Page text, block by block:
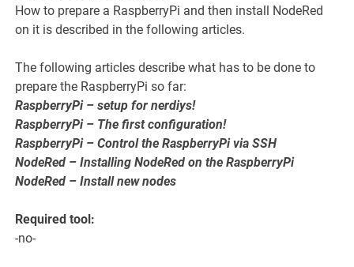
How to prepare a RaspberryPi and then install NodeRed
on it is described in the following articles.
The following articles describe what has to be done to
prepare the RaspberryPi so far:
RaspberryPi – setup for nerdiys!
RaspberryPi – The first configuration!
RaspberryPi – Control the RaspberryPi via SSH
NodeRed – Installing NodeRed on the RaspberryPi
NodeRed – Install new nodes
Required tool:
-no-